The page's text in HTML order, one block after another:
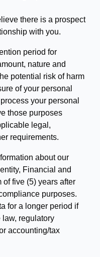
there is a prospect
with you.
period for
nature and
potential risk of harm
of your personal
your personal
those purposes
legal,
requirements.
about our
Financial and
of five (5) years after
purposes.
for a longer period if
regulatory
accounting/tax